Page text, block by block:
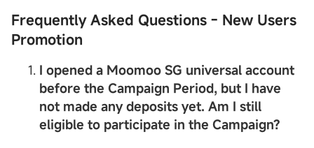
Frequently Asked Questions - New Users
Promotion
I opened a Moomoo SG universal account
before the Campaign Period, but I have
not made any deposits yet. Am I still
eligible to participate in the Campaign?